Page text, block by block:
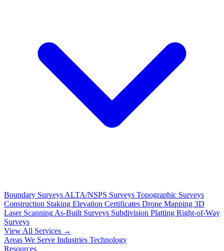
Boundary Surveys ALTA/NSPS Surveys Topographic Surveys
Construction Staking Elevation Certificates Drone Mapping 3D
Laser Scanning As-Built Surveys Subdivision Platting Right-of-Way
Surveys
View All Services →
Areas We Serve Industries Technology
Resources